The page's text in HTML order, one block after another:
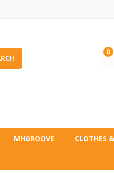
0
MHGROOVE CLOTHES